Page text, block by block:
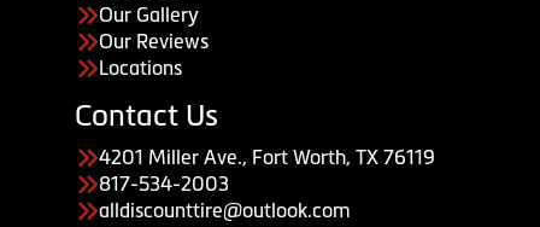
Our Gallery
Our Reviews
Locations
Contact Us
4201 Miller Ave., Fort Worth, TX 76119
817-534-2003
alldiscounttire@outlook.com